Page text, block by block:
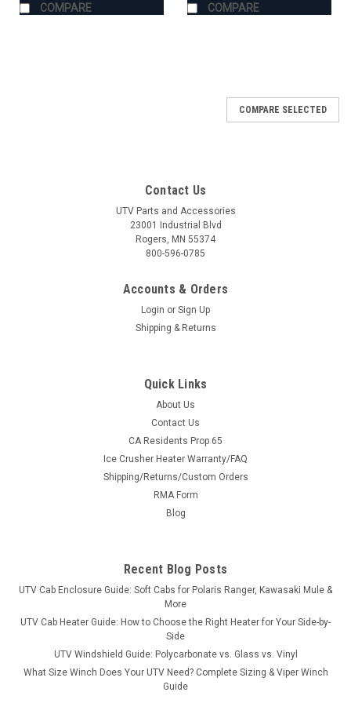
COMPARE COMPARE
GD-UVDRS200BL
Great Day UTV Deluxe Rumble Seat
Turn Your Bed Into Seating in SecondsThe Deluxe Rumble
deep black powder coat and super-soft cushioned pads in
$658.00
ADD TO CART
COMPARE
COMPARE SELECTED
Contact Us
UTV Parts and Accessories
23001 Industrial Blvd
Rogers, MN 55374
800-596-0785
Accounts & Orders
Login or Sign Up
Shipping & Returns
Quick Links
About Us
Contact Us
CA Residents Prop 65
Ice Crusher Heater Warranty/FAQ
Shipping/Returns/Custom Orders
RMA Form
Blog
Recent Blog Posts
UTV Cab Enclosure Guide: Soft Cabs for Polaris Ranger, Kawasaki Mule &
More
UTV Cab Heater Guide: How to Choose the Right Heater for Your Side-by-
Side
UTV Windshield Guide: Polycarbonate vs. Glass vs. Vinyl
What Size Winch Does Your UTV Need? Complete Sizing & Viper Winch
Guide